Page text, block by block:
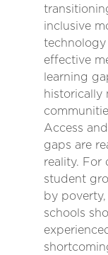
inclusive
technology
effective
learning
historically
Access
gaps are
reality. For
student
by
schools